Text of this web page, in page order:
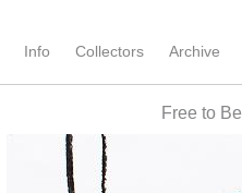
Info Collectors Archive
Free to